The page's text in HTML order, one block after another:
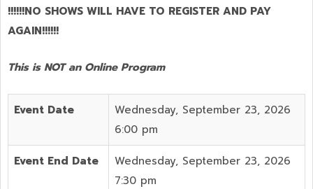
!!!!!!NO SHOWS WILL HAVE TO REGISTER AND PAY
AGAIN!!!!!!
This is NOT an Online Program
Event Date
Wednesday, September 23, 2026
6:00 pm
Event End Date
Wednesday, September 23, 2026
7:30 pm